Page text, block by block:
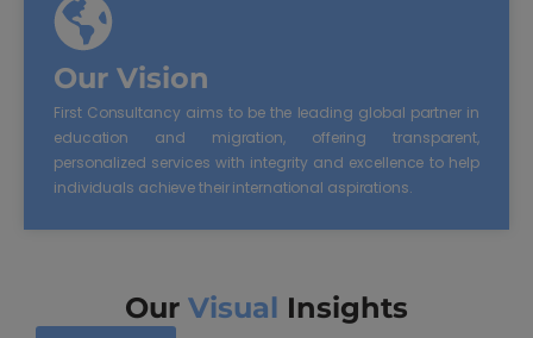
Our Vision
First Consultancy aims to be the leading global partner in
education and migration, offering transparent,
personalized services with integrity and excellence to help
individuals achieve their international aspirations.
Our Visual Insights